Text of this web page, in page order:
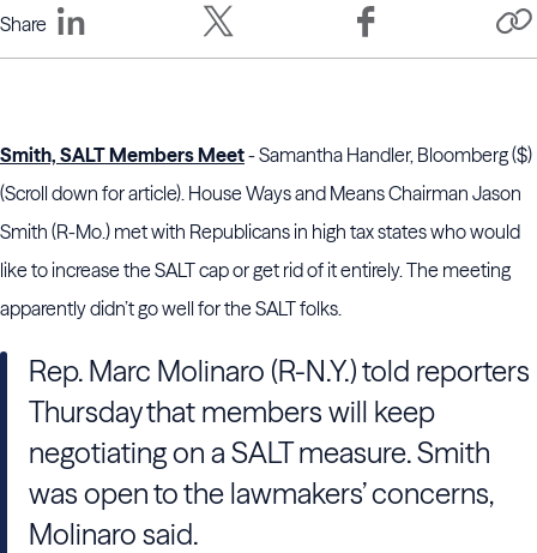
Share
Smith, SALT Members Meet- Samantha Handler, Bloomberg ($)
(Scroll down for article). House Ways and Means Chairman Jason
Smith (R-Mo.) met with Republicans in high tax states who would
like to increase the SALT cap or get rid of it entirely. The meeting
apparently didn’t go well for the SALT folks.
Rep. Marc Molinaro (R-N.Y.) told reporters
Thursday that members will keep
negotiating on a SALT measure. Smith
was open to the lawmakers’ concerns,
Molinaro said.